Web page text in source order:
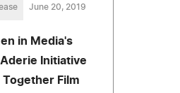
June 20, 2019
in Media's
Initiative
Together Film